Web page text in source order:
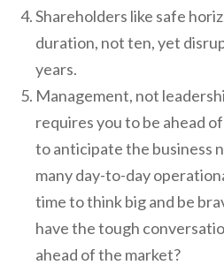
Shareholders like safe
duration, not ten, yet
years.
Management, not
requires you to be ahead
to anticipate the business
many day-to-day
time to think big and be
have the tough
ahead of the market?